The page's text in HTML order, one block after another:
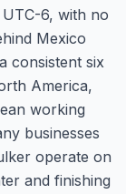
6, with no
Mexico
consistent six
America,
working
businesses
operate on
and finishing